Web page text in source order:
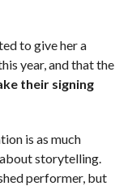
to give her a
year, and that the
their signing
is as much
storytelling.
performer, but